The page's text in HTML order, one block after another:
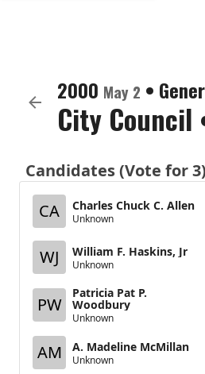
2000 May 2 •
City Council
Candidates (Vote for 3)
CA
Charles Chuck C. Allen
Unknown
WJ William F. Haskins, Jr
Unknown
PW
Patricia Pat P.
Woodbury
Unknown
AM A. Madeline McMillan
Unknown